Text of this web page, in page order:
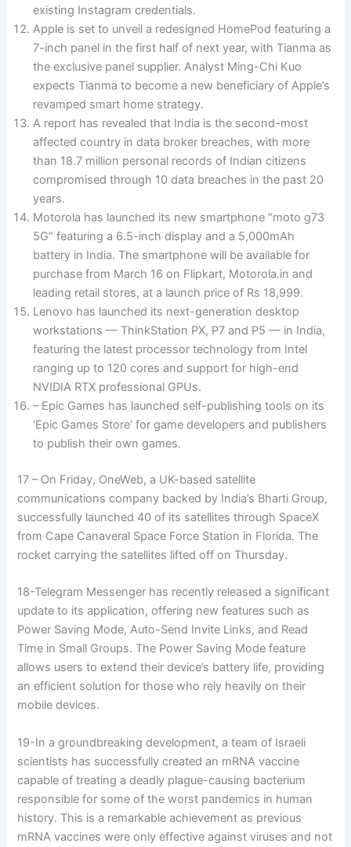
existing Instagram credentials.
Apple is set to unveil a redesigned HomePod featuring a
7-inch panel in the first half of next year, with Tianma as
the exclusive panel supplier. Analyst Ming-Chi Kuo
expects Tianma to become a new beneficiary of Apple’s
revamped smart home strategy.
A report has revealed that India is the second-most
affected country in data broker breaches, with more
than 18.7 million personal records of Indian citizens
compromised through 10 data breaches in the past 20
years.
Motorola has launched its new smartphone “moto g73
5G” featuring a 6.5-inch display and a 5,000mAh
battery in India. The smartphone will be available for
purchase from March 16 on Flipkart, Motorola.in and
leading retail stores, at a launch price of Rs 18,999.
Lenovo has launched its next-generation desktop
workstations — ThinkStation PX, P7 and P5 — in India,
featuring the latest processor technology from Intel
ranging up to 120 cores and support for high-end
NVIDIA RTX professional GPUs.
– Epic Games has launched self-publishing tools on its
‘Epic Games Store’ for game developers and publishers
to publish their own games.
17 – On Friday, OneWeb, a UK-based satellite
communications company backed by India’s Bharti Group,
successfully launched 40 of its satellites through SpaceX
from Cape Canaveral Space Force Station in Florida. The
rocket carrying the satellites lifted off on Thursday.
18-Telegram Messenger has recently released a significant
update to its application, offering new features such as
Power Saving Mode, Auto-Send Invite Links, and Read
Time in Small Groups. The Power Saving Mode feature
allows users to extend their device’s battery life, providing
an efficient solution for those who rely heavily on their
mobile devices.
19-In a groundbreaking development, a team of Israeli
scientists has successfully created an mRNA vaccine
capable of treating a deadly plague-causing bacterium
responsible for some of the worst pandemics in human
history. This is a remarkable achievement as previous
mRNA vaccines were only effective against viruses and not